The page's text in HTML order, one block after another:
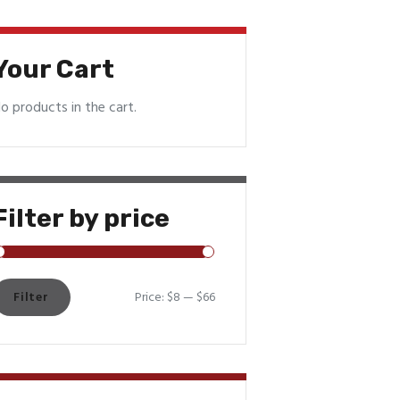
Cart
products in the cart.
by price
Filter Price: $8— $66